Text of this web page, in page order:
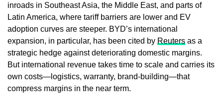
inroads in Southeast Asia, the Middle East, and parts of
Latin America, where tariff barriers are lower and EV
adoption curves are steeper. BYD’s international
expansion, in particular, has been cited by Reuters as a
strategic hedge against deteriorating domestic margins.
But international revenue takes time to scale and carries its
own costs—logistics, warranty, brand-building—that
compress margins in the near term.